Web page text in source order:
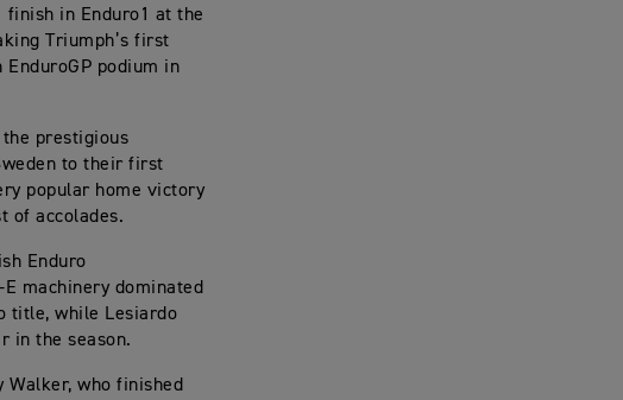
finish in Enduro1 at the
Triumph’s first
podium in
the prestigious
to their first
popular home victory
of accolades.
Enduro
machinery dominated
title, while Lesiardo
in the season.
Walker, who finished